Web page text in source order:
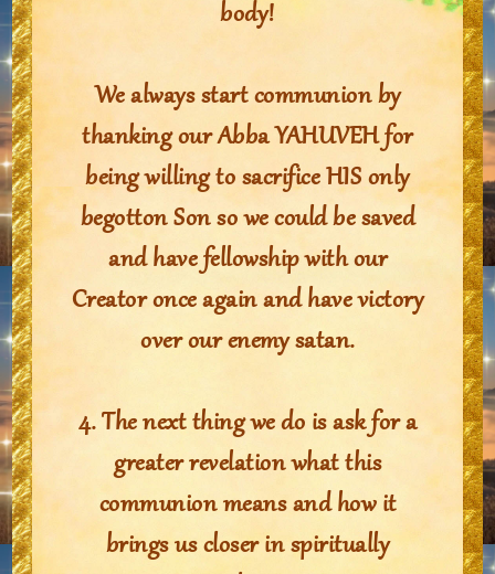
body!
We always start communion by
thanking our Abba YAHUVEH for
being willing to sacrifice HIS only
begotton Son so we could be saved
and have fellowship with our
Creator once again and have victory
over our enemy satan.
4. The next thing we do is ask for a
greater revelation what this
communion means and how it
brings us closer in spiritually